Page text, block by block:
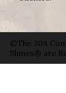
©The 30A
Shines® are